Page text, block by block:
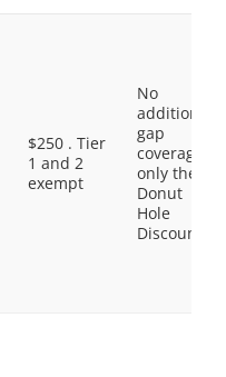
$250 . Tier
1 and 2
exempt
No
additional
gap
coverage,
only the
Donut
Hole
Discount